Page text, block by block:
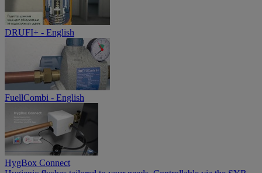
DRUFI+ - English
FuellCombi - English
HygBox Connect